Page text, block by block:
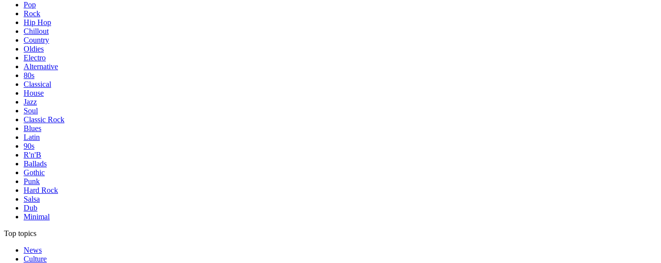
Pop
Rock
Hip Hop
Chillout
Country
Oldies
Electro
Alternative
80s
Classical
House
Jazz
Soul
Classic Rock
Blues
Latin
90s
R'n'B
Ballads
Gothic
Punk
Hard Rock
Salsa
Dub
Minimal
Top topics
News
Culture